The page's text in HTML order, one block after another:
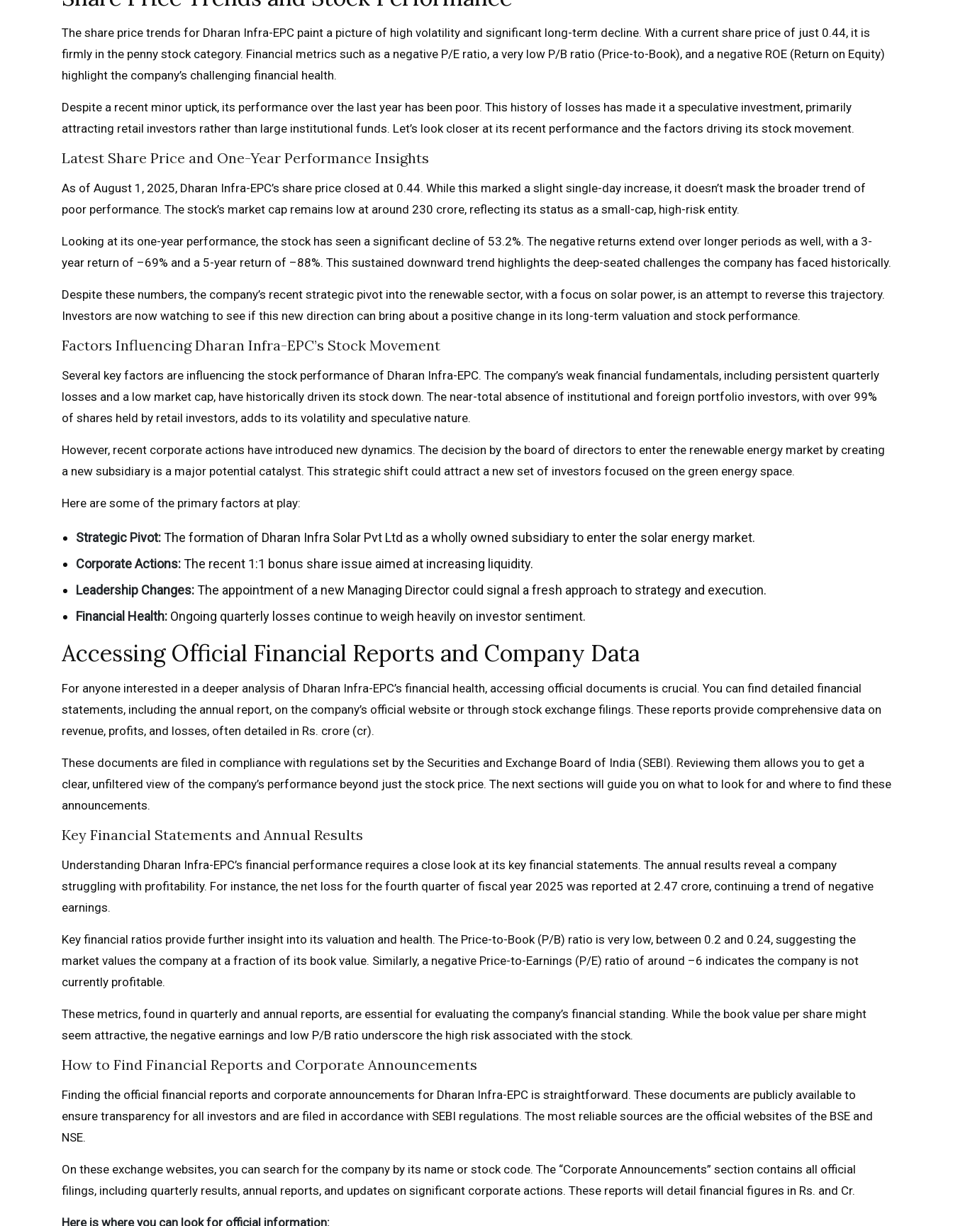
The share price trends for Dharan Infra-EPC paint a picture of high volatility and significant long-term decline. With a current share price of just ₹0.44, it is
firmly in the penny stock category. Financial metrics such as a negative P/E ratio, a very low P/B ratio (Price-to-Book), and a negative ROE (Return on Equity)
highlight the company’s challenging financial health.
Despite a recent minor uptick, its performance over the last year has been poor. This history of losses has made it a speculative investment, primarily
attracting retail investors rather than large institutional funds. Let’s look closer at its recent performance and the factors driving its stock movement.
Latest Share Price and One-Year Performance Insights
As of August 1, 2025, Dharan Infra-EPC’s share price closed at ₹0.44. While this marked a slight single-day increase, it doesn’t mask the broader trend of
poor performance. The stock’s market cap remains low at around ₹230 crore, reflecting its status as a small-cap, high-risk entity.
Looking at its one-year performance, the stock has seen a significant decline of 53.2%. The negative returns extend over longer periods as well, with a 3-
year return of –69% and a 5-year return of –88%. This sustained downward trend highlights the deep-seated challenges the company has faced historically.
Despite these numbers, the company’s recent strategic pivot into the renewable sector, with a focus on solar power, is an attempt to reverse this trajectory.
Investors are now watching to see if this new direction can bring about a positive change in its long-term valuation and stock performance.
Factors Influencing Dharan Infra-EPC’s Stock Movement
Several key factors are influencing the stock performance of Dharan Infra-EPC. The company’s weak financial fundamentals, including persistent quarterly
losses and a low market cap, have historically driven its stock down. The near-total absence of institutional and foreign portfolio investors, with over 99%
of shares held by retail investors, adds to its volatility and speculative nature.
However, recent corporate actions have introduced new dynamics. The decision by the board of directors to enter the renewable energy market by creating
a new subsidiary is a major potential catalyst. This strategic shift could attract a new set of investors focused on the green energy space.
Here are some of the primary factors at play:
Strategic Pivot:The formation of Dharan Infra Solar Pvt Ltd as a wholly owned subsidiary to enter the solar energy market.
Corporate Actions:The recent 1:1 bonus share issue aimed at increasing liquidity.
Leadership Changes:The appointment of a new Managing Director could signal a fresh approach to strategy and execution.
Financial Health: Ongoing quarterly losses continue to weigh heavily on investor sentiment.
Accessing Official Financial Reports and Company Data
For anyone interested in a deeper analysis of Dharan Infra-EPC’s financial health, accessing official documents is crucial. You can find detailed financial
statements, including the annual report, on the company’s official website or through stock exchange filings. These reports provide comprehensive data on
revenue, profits, and losses, often detailed in Rs. crore (cr).
These documents are filed in compliance with regulations set by the Securities and Exchange Board of India (SEBI). Reviewing them allows you to get a
clear, unfiltered view of the company’s performance beyond just the stock price. The next sections will guide you on what to look for and where to find these
announcements.
Key Financial Statements and Annual Results
Understanding Dharan Infra-EPC’s financial performance requires a close look at its key financial statements. The annual results reveal a company
struggling with profitability. For instance, the net loss for the fourth quarter of fiscal year 2025 was reported at ₹2.47 crore, continuing a trend of negative
earnings.
Key financial ratios provide further insight into its valuation and health. The Price-to-Book (P/B) ratio is very low, between 0.2 and 0.24, suggesting the
market values the company at a fraction of its book value. Similarly, a negative Price-to-Earnings (P/E) ratio of around –6 indicates the company is not
currently profitable.
These metrics, found in quarterly and annual reports, are essential for evaluating the company’s financial standing. While the book value per share might
seem attractive, the negative earnings and low P/B ratio underscore the high risk associated with the stock.
How to Find Financial Reports and Corporate Announcements
Finding the official financial reports and corporate announcements for Dharan Infra-EPC is straightforward. These documents are publicly available to
ensure transparency for all investors and are filed in accordance with SEBI regulations. The most reliable sources are the official websites of the BSE and
NSE.
On these exchange websites, you can search for the company by its name or stock code. The “Corporate Announcements” section contains all official
filings, including quarterly results, annual reports, and updates on significant corporate actions. These reports will detail financial figures in Rs. and Cr.
Here is where you can look for official information: